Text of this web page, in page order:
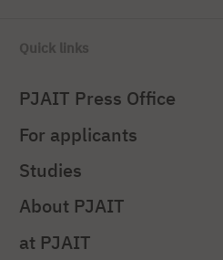
Quick links
PJAIT Press Office
For applicants
Studies
About PJAIT
at PJAIT